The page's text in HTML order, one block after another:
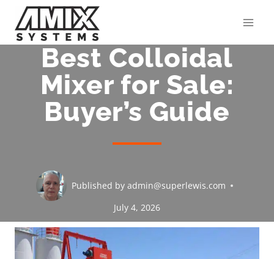
content
Best Colloidal
Mixer for Sale:
Buyer’s Guide
Published by admin@superlewis.com
July 4, 2026